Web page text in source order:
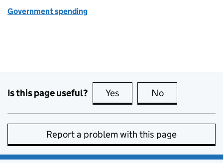
Government spending
Is this page useful? Yes this page is useful
No
Report a problem with this page